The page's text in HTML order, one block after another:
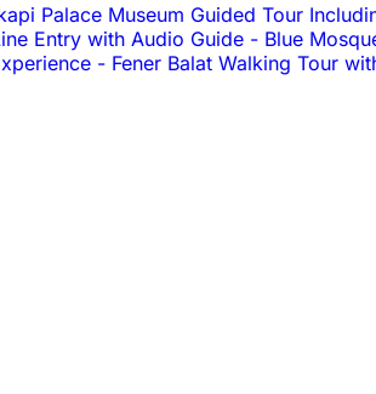
Palace Museum Guided Tour
Entry with Audio Guide - Blue
- Fener Balat Walking Tour